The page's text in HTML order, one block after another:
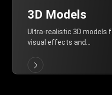
3D Models
Ultra-realistic 3D models
visual effects and